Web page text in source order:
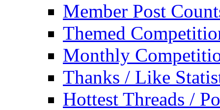
Member Post
Themed
Monthly
Thanks / Like
Hottest Threads /